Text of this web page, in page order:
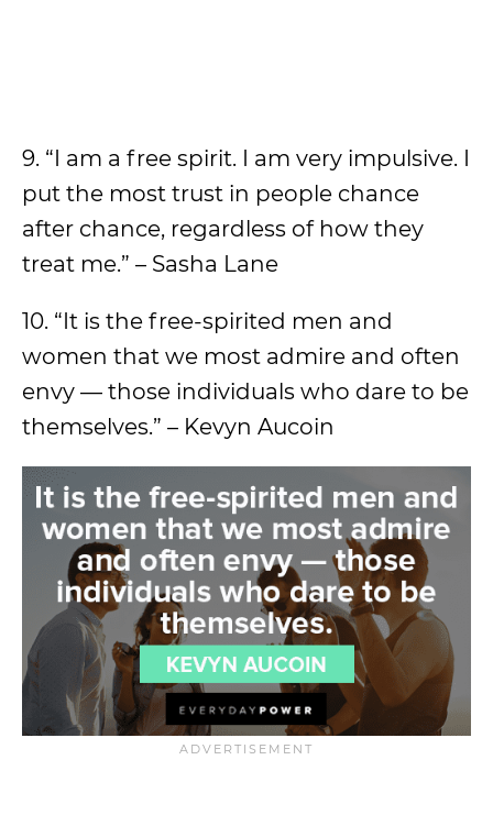
9. “I am a free spirit. I am very impulsive. I
put the most trust in people chance
after chance, regardless of how they
treat me.” – Sasha Lane
10. “It is the free-spirited men and
women that we most admire and often
envy — those individuals who dare to be
themselves.” – Kevyn Aucoin